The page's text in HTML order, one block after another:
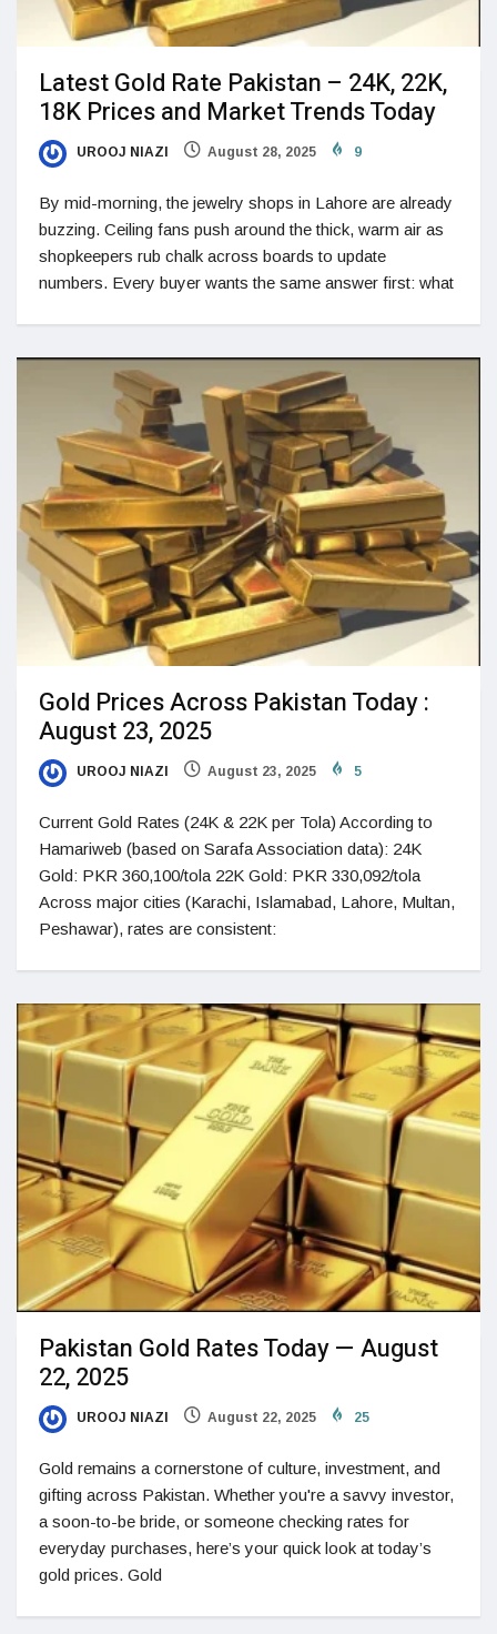
Latest Gold Rate Pakistan – 24K, 22K,
18K Prices and Market Trends Today
UROOJ NIAZI August 28, 2025 9
By mid-morning, the jewelry shops in Lahore are already
buzzing. Ceiling fans push around the thick, warm air as
shopkeepers rub chalk across boards to update
numbers. Every buyer wants the same answer first: what
Gold Prices Across Pakistan Today :
August 23, 2025
UROOJ NIAZI August 23, 2025 5
Current Gold Rates (24K & 22K per Tola) According to
Hamariweb (based on Sarafa Association data): 24K
Gold: PKR 360,100/tola 22K Gold: PKR 330,092/tola
Across major cities (Karachi, Islamabad, Lahore, Multan,
Peshawar), rates are consistent:
Pakistan Gold Rates Today — August
22, 2025
UROOJ NIAZI August 22, 2025 25
Gold remains a cornerstone of culture, investment, and
gifting across Pakistan. Whether you're a savvy investor,
a soon-to-be bride, or someone checking rates for
everyday purchases, here’s your quick look at today’s
gold prices. Gold